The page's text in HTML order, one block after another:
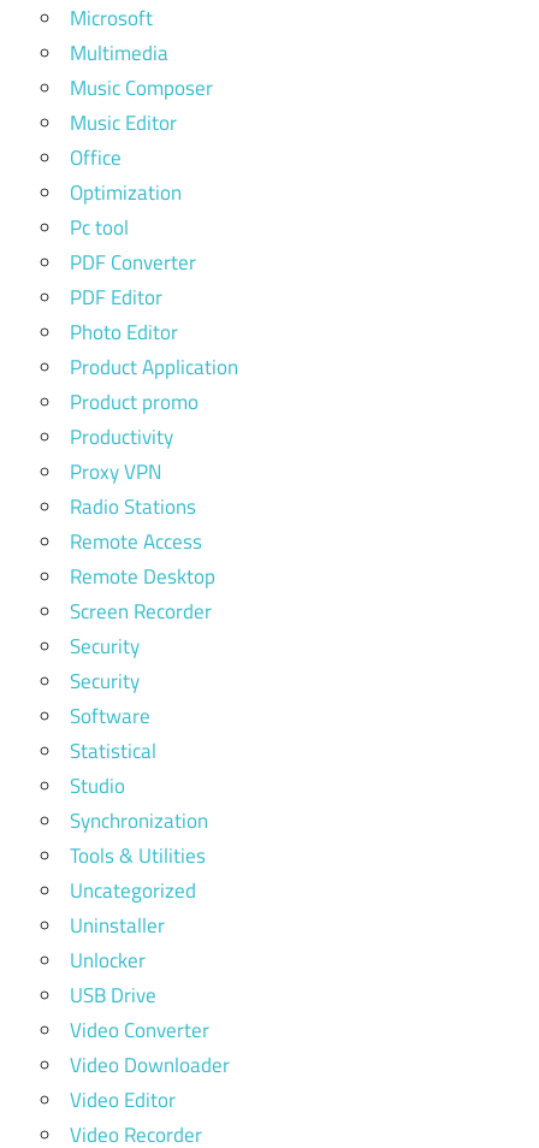
Microsoft
Multimedia
Music Composer
Music Editor
Office
Optimization
Pc tool
PDF Converter
PDF Editor
Photo Editor
Product Application
Product promo
Productivity
Proxy VPN
Radio Stations
Remote Access
Remote Desktop
Screen Recorder
Security
Security
Software
Statistical
Studio
Synchronization
Tools & Utilities
Uncategorized
Uninstaller
Unlocker
USB Drive
Video Converter
Video Downloader
Video Editor
Video Recorder